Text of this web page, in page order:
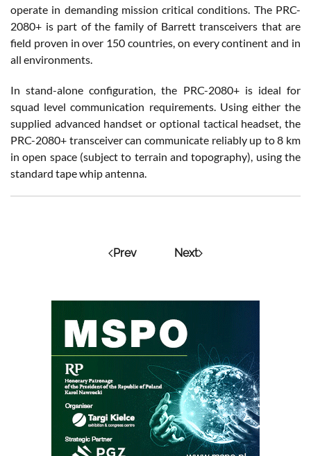
operate in demanding mission critical conditions. The PRC-
2080+ is part of the family of Barrett transceivers that are
field proven in over 150 countries, on every continent and in
all environments.
In stand-alone configuration, the PRC-2080+ is ideal for
squad level communication requirements. Using either the
supplied advanced handset or optional tactical headset, the
PRC-2080+ transceiver can communicate reliably up to 8 km
in open space (subject to terrain and topography), using the
standard tape whip antenna.
Prev Next